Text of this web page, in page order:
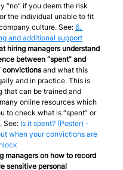
“no” if you deem the risk
the individual unable to fit
culture. See: 6.
and additional support
hiring managers understand
between “spent” and
convictions and what this
and in practice. This is
that can be trained and
online resources which
to check what is “spent” or
See: Is it spent? (Poster) -
when your convictions are
managers on how to record
sensitive personal